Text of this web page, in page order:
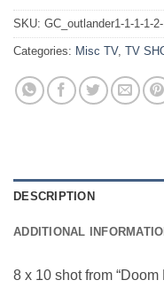
SKU: GC_outlander1-1-1-1-
Categories: Misc TV, TV
DESCRIPTION
ADDITIONAL
8 x 10 shot from